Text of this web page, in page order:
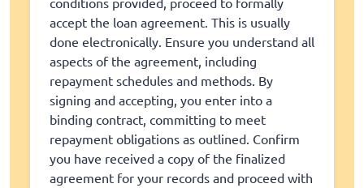
accept the loan agreement. This is usually
done electronically. Ensure you understand all
aspects of the agreement, including
repayment schedules and methods. By
signing and accepting, you enter into a
binding contract, committing to meet
repayment obligations as outlined. Confirm
you have received a copy of the finalized
agreement for your records and proceed with